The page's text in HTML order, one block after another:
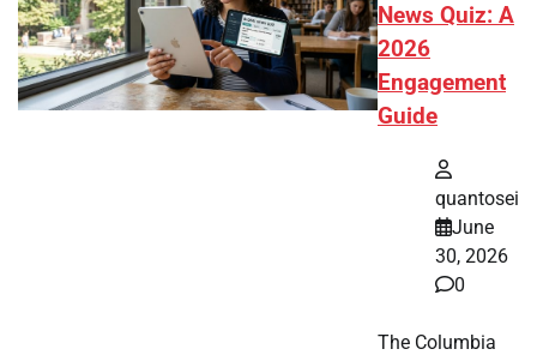
News Quiz: A
2026
Engagement
Guide
quantosei
June
30, 2026
0
The Columbia